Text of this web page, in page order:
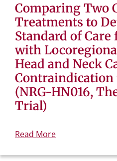
Comparing Two
Treatments to
Standard of
with
Head and Neck
Contraindication
(NRG-HN016,
Trial)
Read More